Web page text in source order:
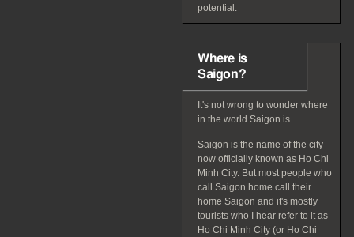
potential.
Where is
Saigon?
It's not wrong to wonder where
in the world Saigon is.
Saigon is the name of the city
now officially known as Ho Chi
Minh City. But most people who
call Saigon home call their
home Saigon and it's mostly
tourists who I hear refer to it as
Ho Chi Minh City (or Ho Chi